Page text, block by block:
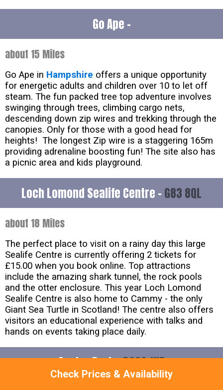
Check Prices & Availability
Go Ape -
about 15 Miles
Go Ape in Hampshire offers a unique opportunity
for energetic adults and children over 10 to let off
steam. The fun packed tree top adventure involves
swinging through trees, climbing cargo nets,
descending down zip wires and trekking through the
canopies. Only for those with a good head for
heights! The longest Zip wire is a staggering 165m
providing adrenaline boosting fun! The site also has
a picnic area and kids playground.
Loch Lomond Sealife Centre - G83 8QL
about 18 Miles
The perfect place to visit on a rainy day this large
Sealife Centre is currently offering 2 tickets for
£15.00 when you book online. Top attractions
include the amazing shark tunnel, the rock pools
and the otter enclosure. This year Loch Lomond
Sealife Centre is also home to Cammy - the only
Giant Sea Turtle in Scotland! The centre also offers
visitors an educational experience with talks and
hands on events taking place daily.
Appley Park -PO33 1ND